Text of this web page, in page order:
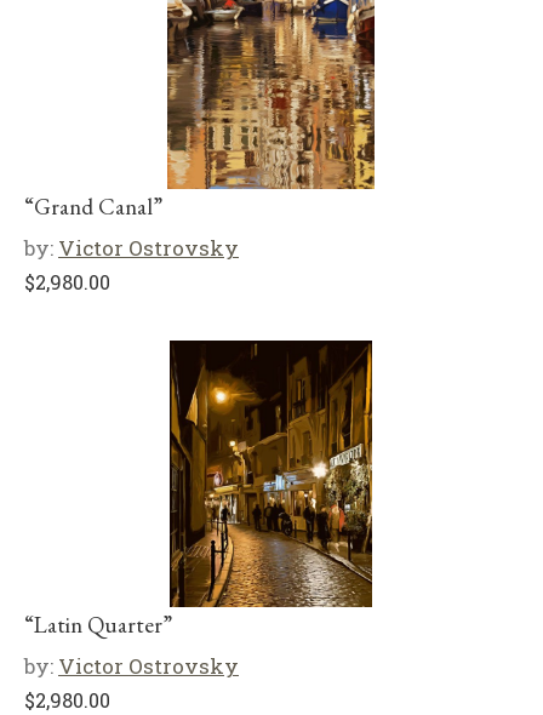
“Grand Canal”
by: Victor Ostrovsky
$2,980.00
“Latin Quarter”
by: Victor Ostrovsky
$2,980.00